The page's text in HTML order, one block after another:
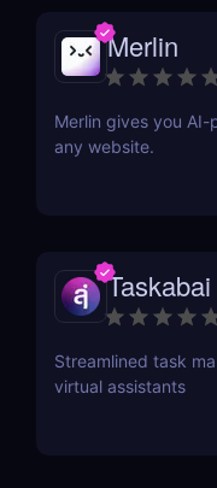
Merlin
Merlin gives you
any website.
Taskabai
Streamlined task
virtual assistants